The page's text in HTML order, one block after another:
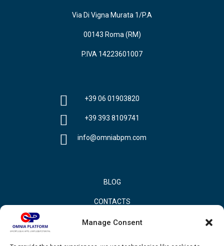
Manage Consent
Via Di Vigna Murata 1/P.A
00143 Roma (RM)
P.IVA 14223601007
+39 06 01903820
+39 393 8109741
info@omniabpm.com
BLOG
CONTACTS
PRIVACY POLICY